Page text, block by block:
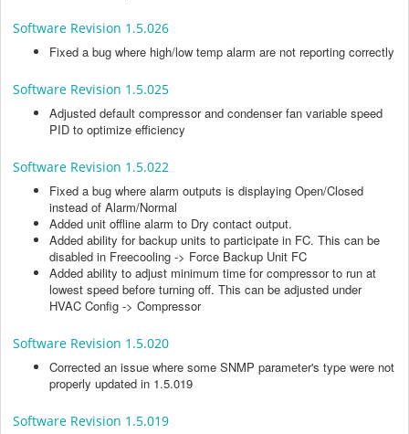
Software Revision 1.5.026
Fixed a bug where high/low temp alarm are not reporting correctly
Software Revision 1.5.025
Adjusted default compressor and condenser fan variable speed
PID to optimize efficiency
Software Revision 1.5.022
Fixed a bug where alarm outputs is displaying Open/Closed
instead of Alarm/Normal
Added unit offline alarm to Dry contact output.
Added ability for backup units to participate in FC. This can be
disabled in Freecooling -> Force Backup Unit FC
Added ability to adjust minimum time for compressor to run at
lowest speed before turning off. This can be adjusted under
HVAC Config -> Compressor
Software Revision 1.5.020
Corrected an issue where some SNMP parameter's type were not
properly updated in 1.5.019
Software Revision 1.5.019